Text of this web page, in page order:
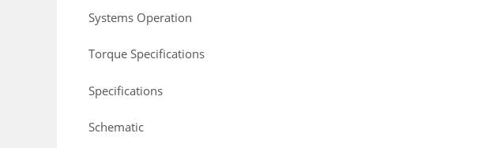
Systems Operation
Torque Specifications
Specifications
Schematic